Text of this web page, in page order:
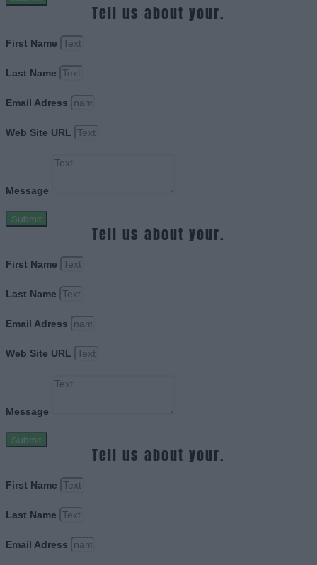
Tell us about your.
First Name
Last Name
Email Adress
Web Site URL
Message
Submit
Tell us about your.
First Name
Last Name
Email Adress
Web Site URL
Message
Submit
Tell us about your.
First Name
Last Name
Email Adress